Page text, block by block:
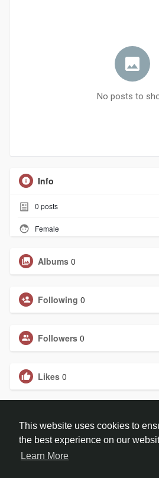
This website uses cookies to
the best experience on our
Learn More
No posts to
Info
0 posts
Female
Albums 0
Following 0
Followers 0
Likes 0